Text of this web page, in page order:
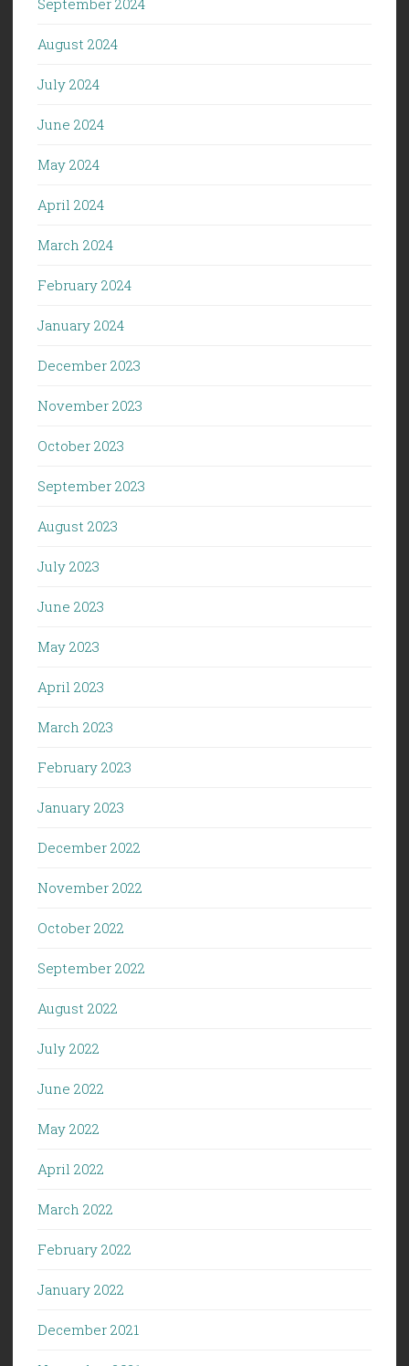
August 2024
July 2024
June 2024
May 2024
April 2024
March 2024
February 2024
January 2024
December 2023
November 2023
October 2023
September 2023
August 2023
July 2023
June 2023
May 2023
April 2023
March 2023
February 2023
January 2023
December 2022
November 2022
October 2022
September 2022
August 2022
July 2022
June 2022
May 2022
April 2022
March 2022
February 2022
January 2022
December 2021